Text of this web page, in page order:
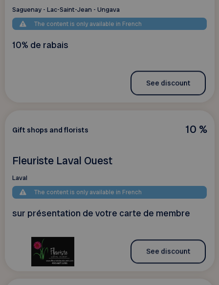
Saguenay - Lac-Saint-Jean - Ungava
The content is only available in French
10% de rabais
See discount
10 %
Gift shops and florists
Fleuriste Laval Ouest
Laval
The content is only available in French
sur présentation de votre carte de membre
See discount